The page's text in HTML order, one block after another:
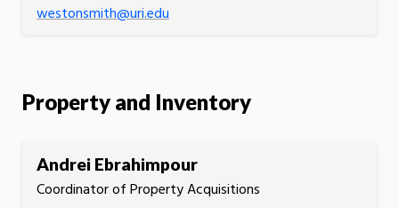
westonsmith@uri.edu
Property and Inventory
Andrei Ebrahimpour
Coordinator of Property Acquisitions